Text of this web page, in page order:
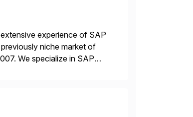
experience of SAP
niche market of
We specialize in SAP